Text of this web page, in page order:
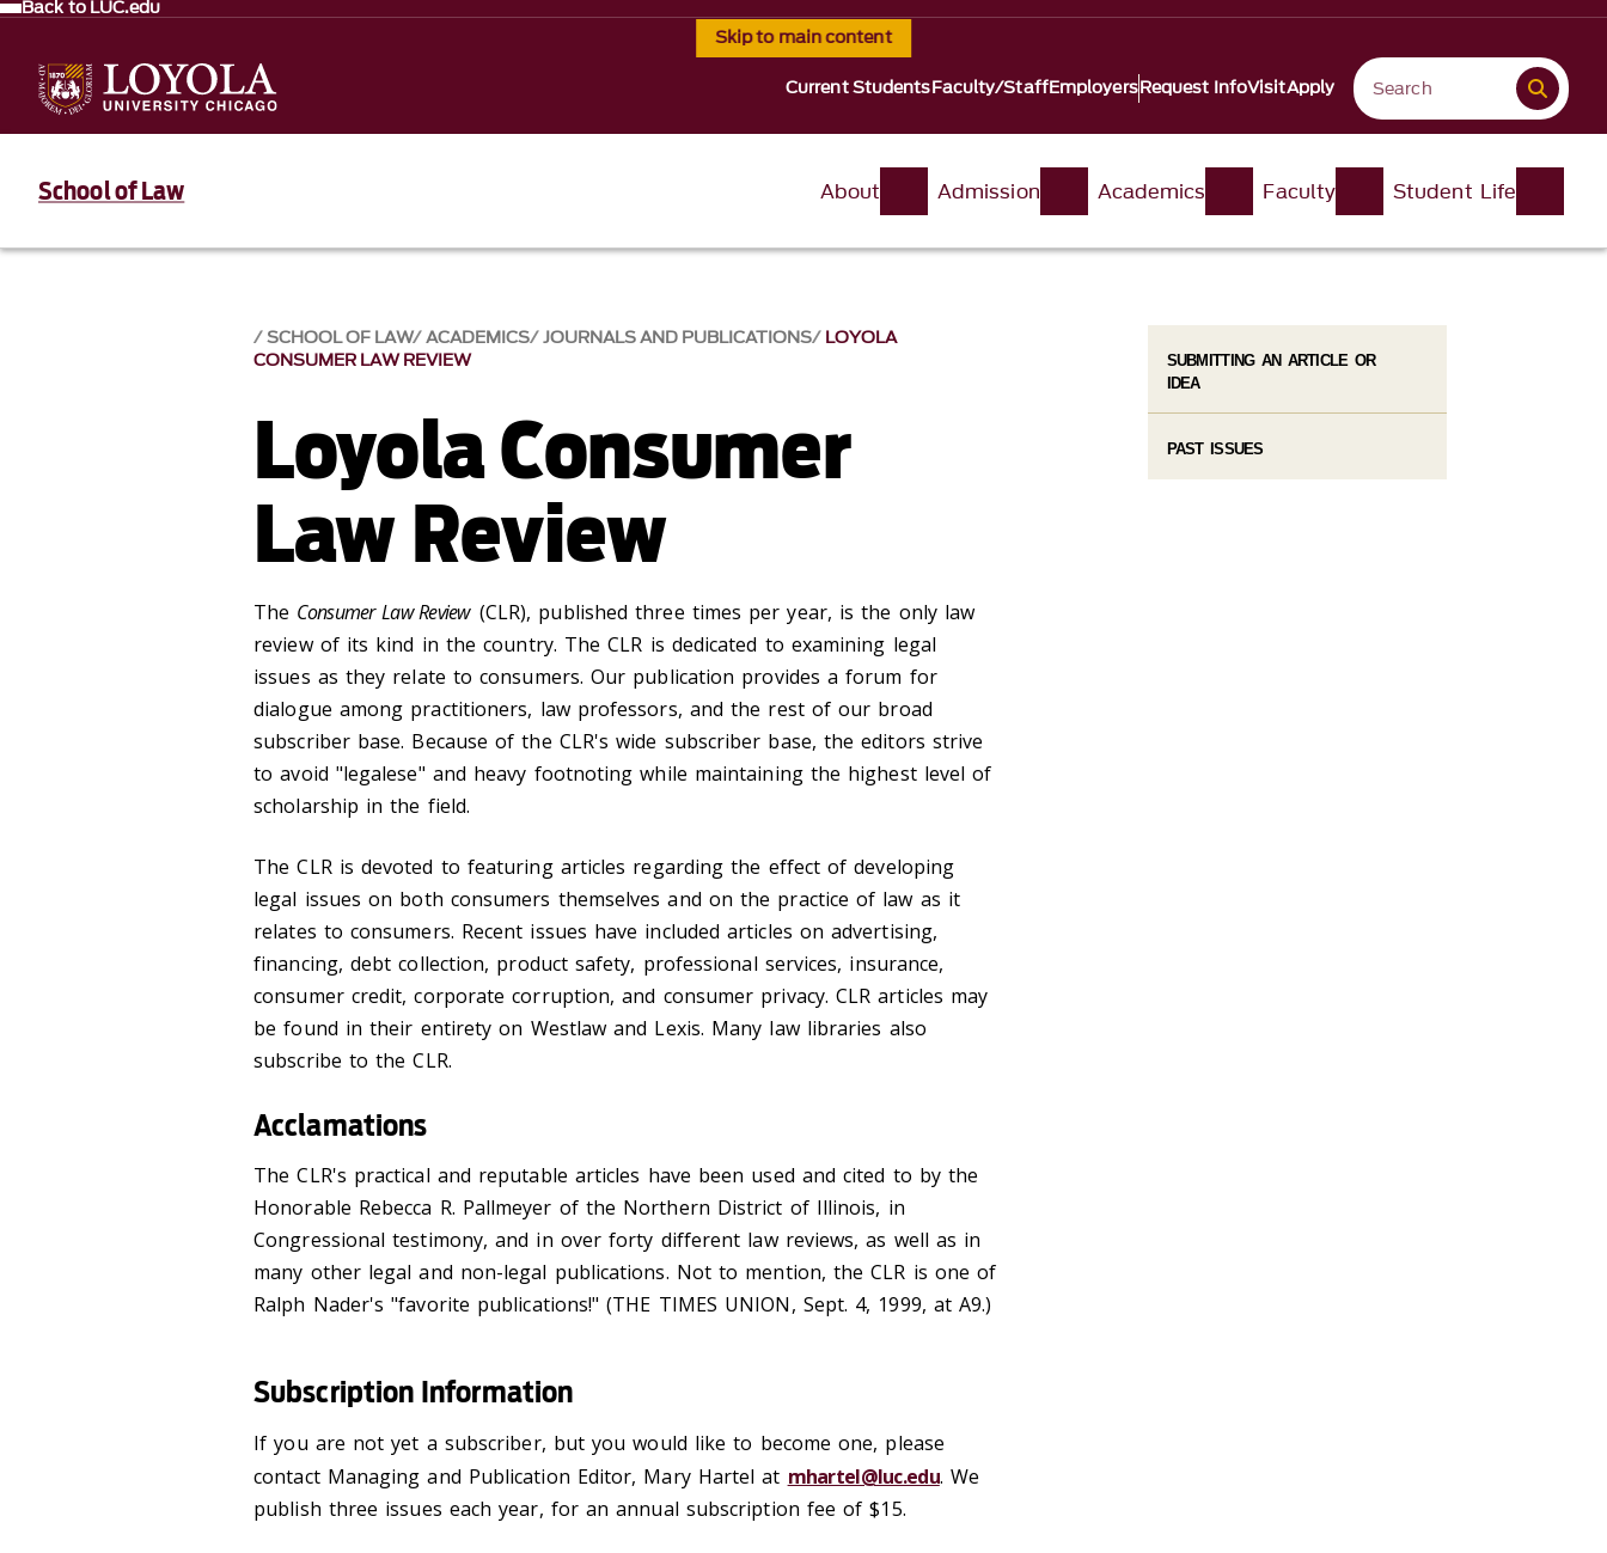
Skip to main content
Back to LUC.edu
Current StudentsFaculty/StaffEmployersRequest InfoVisitApply
School of Law About Admission Academics Faculty Student Life
SCHOOL OF LAW ACADEMICS JOURNALS AND PUBLICATIONS LOYOLA
CONSUMER LAW REVIEW
Loyola Consumer
Law Review
The Consumer Law Review (CLR), published three times per year, is the only law
review of its kind in the country. The CLR is dedicated to examining legal
issues as they relate to consumers. Our publication provides a forum for
dialogue among practitioners, law professors, and the rest of our broad
subscriber base. Because of the CLR's wide subscriber base, the editors strive
to avoid "legalese" and heavy footnoting while maintaining the highest level of
scholarship in the field.
The CLR is devoted to featuring articles regarding the effect of developing
legal issues on both consumers themselves and on the practice of law as it
relates to consumers. Recent issues have included articles on advertising,
financing, debt collection, product safety, professional services, insurance,
consumer credit, corporate corruption, and consumer privacy. CLR articles may
be found in their entirety on Westlaw and Lexis. Many law libraries also
subscribe to the CLR.
Acclamations
The CLR's practical and reputable articles have been used and cited to by the
Honorable Rebecca R. Pallmeyer of the Northern District of Illinois, in
Congressional testimony, and in over forty different law reviews, as well as in
many other legal and non-legal publications. Not to mention, the CLR is one of
Ralph Nader's "favorite publications!" (THE TIMES UNION, Sept. 4, 1999, at A9.)
Subscription Information
If you are not yet a subscriber, but you would like to become one, please
contact Managing and Publication Editor, Mary Hartel at mhartel@luc.edu. We
publish three issues each year, for an annual subscription fee of $15.
SUBMITTING AN ARTICLE OR
IDEA
PAST ISSUES